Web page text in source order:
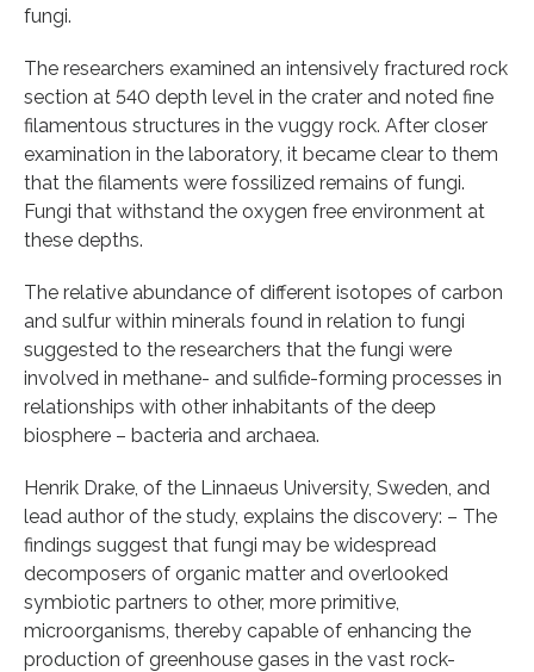
fungi.
The researchers examined an intensively fractured rock
section at 540 depth level in the crater and noted fine
filamentous structures in the vuggy rock. After closer
examination in the laboratory, it became clear to them
that the filaments were fossilized remains of fungi.
Fungi that withstand the oxygen free environment at
these depths.
The relative abundance of different isotopes of carbon
and sulfur within minerals found in relation to fungi
suggested to the researchers that the fungi were
involved in methane- and sulfide-forming processes in
relationships with other inhabitants of the deep
biosphere – bacteria and archaea.
Henrik Drake, of the Linnaeus University, Sweden, and
lead author of the study, explains the discovery: – The
findings suggest that fungi may be widespread
decomposers of organic matter and overlooked
symbiotic partners to other, more primitive,
microorganisms, thereby capable of enhancing the
production of greenhouse gases in the vast rock-